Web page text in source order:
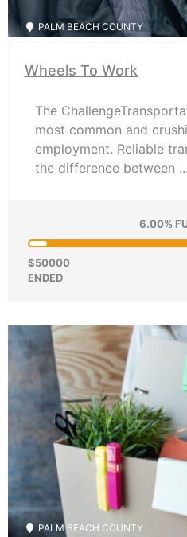
PALM BEACH COUNTY
Wheels To Work
The
most common and
employment. Reliable
the difference between ...
6.00%
$50000
ENDED
PALM BEACH COUNTY